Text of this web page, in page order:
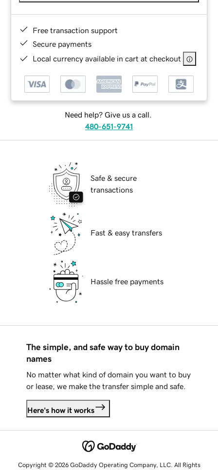
Free transaction support
Secure payments
Local currency available in cart at checkout
Need help? Give us a call.
480-651-9741
Safe & secure
transactions
Fast & easy transfers
Hassle free payments
The simple, and safe way to buy domain
names
No matter what kind of domain you want to buy
or lease, we make the transfer simple and safe.
Here's how it works
Copyright © 2026 GoDaddy Operating Company, LLC. All Rights